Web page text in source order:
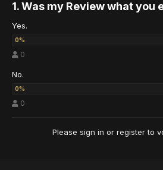
1. Was my Review what you
Yes.
0
No.
0
Please sign in or registerto